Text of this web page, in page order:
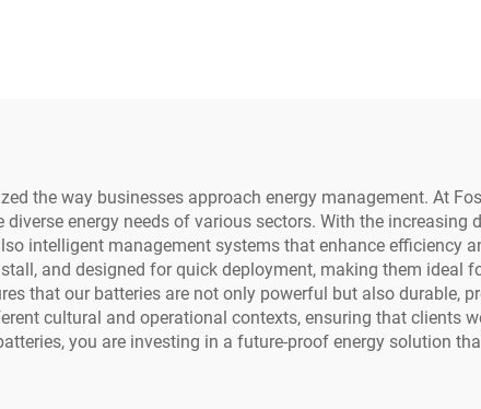
the way businesses approach energy management. At
energy needs of various sectors. With the increasing
intelligent management systems that enhance efficiency
and designed for quick deployment, making them ideal
that our batteries are not only powerful but also durable,
cultural and operational contexts, ensuring that clients
you are investing in a future-proof energy solution